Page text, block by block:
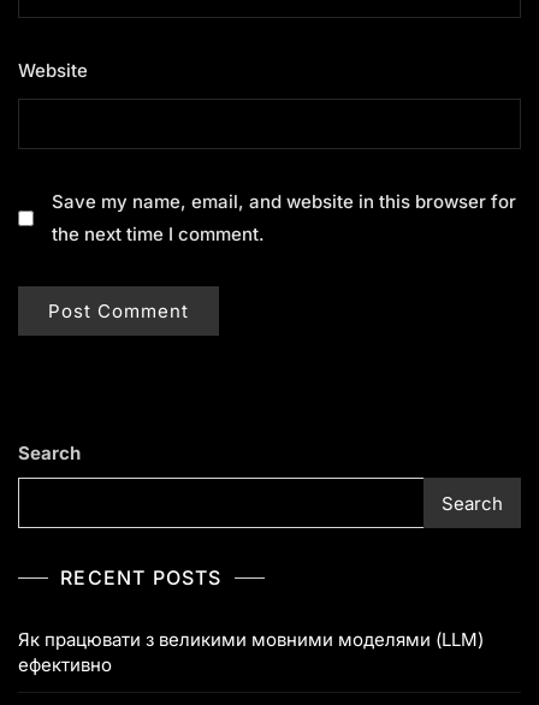
Website
Save my name, email, and website in this browser for
the next time I comment.
Search
Search
RECENT POSTS
Як працювати з великими мовними моделями (LLM)
ефективно